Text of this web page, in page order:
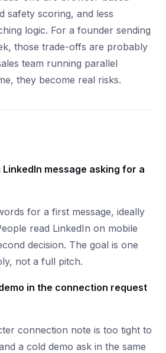
safety scoring, and less
logic. For a founder sending
those trade-offs are probably
team running parallel
they become real risks.
LinkedIn message asking for a
for a first message, ideally
read LinkedIn on mobile
decision. The goal is one
not a full pitch.
in the connection request
connection note is too tight to
a cold demo ask in the same